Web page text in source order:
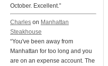
October. Excellent.”
Charles on Manhattan
Steakhouse
“You've been away from
Manhattan for too long and you
are on an expense account. The